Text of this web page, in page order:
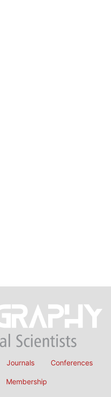
Journals Conferences
Membership